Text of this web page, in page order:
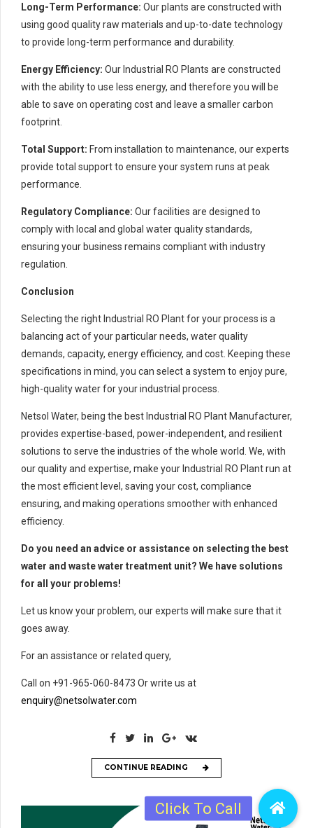
Long-Term Performance: Our plants are constructed with
using good quality raw materials and up-to-date technology
to provide long-term performance and durability.
Energy Efficiency: Our Industrial RO Plants are constructed
with the ability to use less energy, and therefore you will be
able to save on operating cost and leave a smaller carbon
footprint.
Total Support: From installation to maintenance, our experts
provide total support to ensure your system runs at peak
performance.
Regulatory Compliance: Our facilities are designed to
comply with local and global water quality standards,
ensuring your business remains compliant with industry
regulation.
Conclusion
Selecting the right Industrial RO Plant for your process is a
balancing act of your particular needs, water quality
demands, capacity, energy efficiency, and cost. Keeping these
specifications in mind, you can select a system to enjoy pure,
high-quality water for your industrial process.
Netsol Water, being the best Industrial RO Plant Manufacturer,
provides expertise-based, power-independent, and resilient
solutions to serve the industries of the whole world. We, with
our quality and expertise, make your Industrial RO Plant run at
the most efficient level, saving your cost, compliance
ensuring, and making operations smoother with enhanced
efficiency.
Do you need an advice or assistance on selecting the best
water and waste water treatment unit? We have solutions
for all your problems!
Let us know your problem, our experts will make sure that it
goes away.
For an assistance or related query,
Call on +91-965-060-8473 Or write us at
enquiry@netsolwater.com
CONTINUE READING